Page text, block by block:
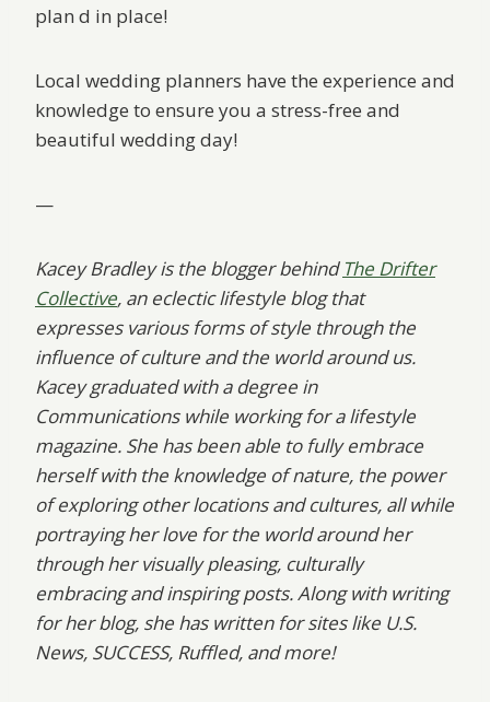
plan d in place!
Local wedding planners have the experience and
knowledge to ensure you a stress-free and
beautiful wedding day!
—
Kacey Bradley is the blogger behind The Drifter
Collective, an eclectic lifestyle blog that
expresses various forms of style through the
influence of culture and the world around us.
Kacey graduated with a degree in
Communications while working for a lifestyle
magazine. She has been able to fully embrace
herself with the knowledge of nature, the power
of exploring other locations and cultures, all while
portraying her love for the world around her
through her visually pleasing, culturally
embracing and inspiring posts. Along with writing
for her blog, she has written for sites like U.S.
News, SUCCESS, Ruffled, and more!